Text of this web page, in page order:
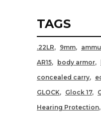
TAGS
.22LR 9mm
AR15
body armor
concealed carry
GLOCK
Glock 17
Hearing Protection